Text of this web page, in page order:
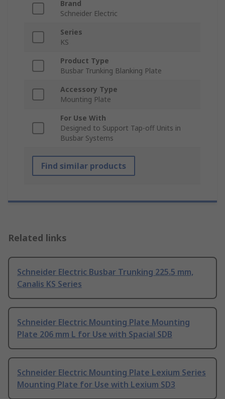
Brand
Schneider Electric
Series
KS
Product Type
Busbar Trunking Blanking Plate
Accessory Type
Mounting Plate
For Use With
Designed to Support Tap-off Units in
Busbar Systems
Find similar products
Related links
Schneider Electric Busbar Trunking 225.5 mm,
Canalis KS Series
Schneider Electric Mounting Plate Mounting
Plate 206 mm L for Use with Spacial SDB
Schneider Electric Mounting Plate Lexium Series
Mounting Plate for Use with Lexium SD3